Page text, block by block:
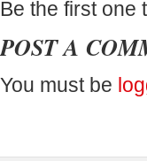
Be the first one
POST A
You must be